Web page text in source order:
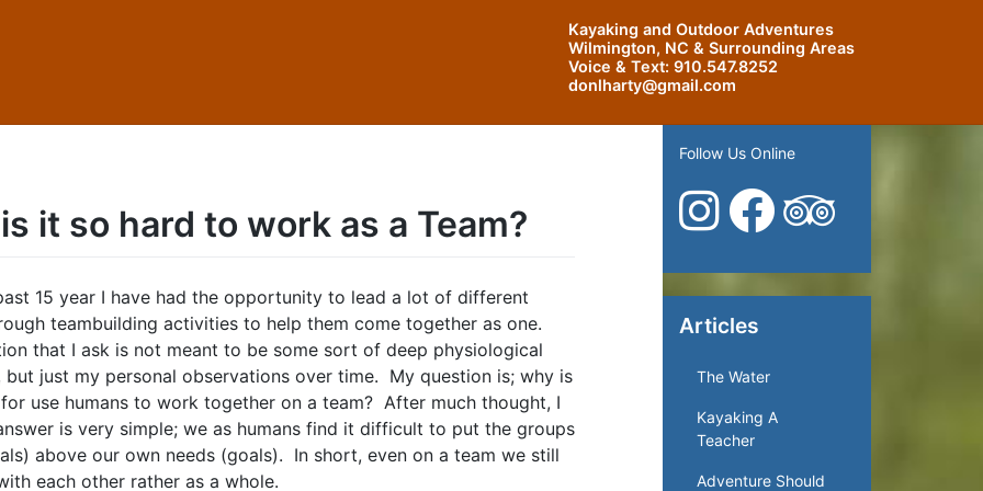
Kayaking and Outdoor Adventures
Wilmington, NC & Surrounding Areas
Voice & Text: 910.547.8252
donlharty@gmail.com
it so hard to work as a Team?
15 year I have had the opportunity to lead a lot of different
teambuilding activities to help them come together as one.
that I ask is not meant to be some sort of deep physiological
but just my personal observations over time. My question is; why is
use humans to work together on a team? After much thought, I
is very simple; we as humans find it difficult to put the groups
above our own needs (goals). In short, even on a team we still
each other rather as a whole.
Follow Us Online
Articles
The Water
Kayaking A
Teacher
Adventure Should